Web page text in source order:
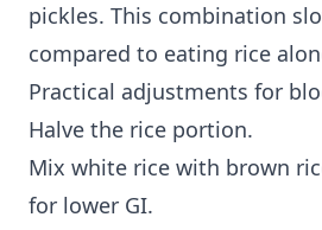
pickles. This combination
compared to eating rice
Practical adjustments for
Halve the rice portion.
Mix white rice with brown
for lower GI.